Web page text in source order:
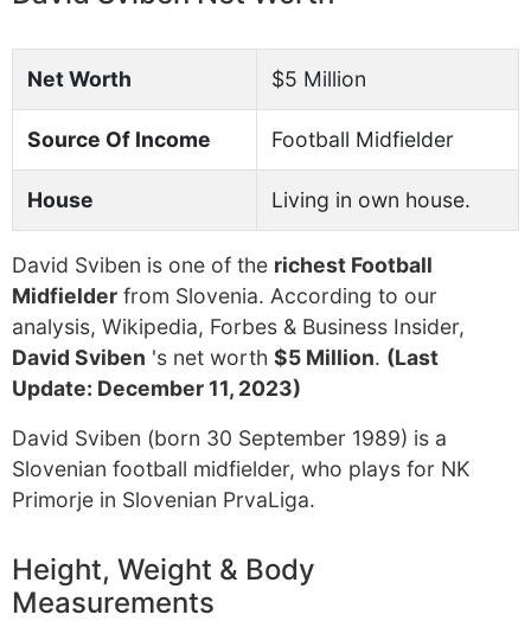
Net Worth $5 Million
Source Of Income Football Midfielder
House Living in own house.
David Sviben is one of the richest Football
Midfielder from Slovenia. According to our
analysis, Wikipedia, Forbes & Business Insider,
David Sviben 's net worth $5 Million. (Last
Update: December 11, 2023)
David Sviben (born 30 September 1989) is a
Slovenian football midfielder, who plays for NK
Primorje in Slovenian PrvaLiga.
Height, Weight & Body
Measurements